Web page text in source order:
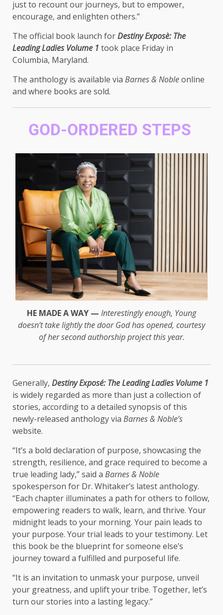
just to recount our journeys, but to empower,
encourage, and enlighten others.”
The official book launch forDestiny Exposè: The
Leading Ladies Volume 1 took place Friday in
Columbia, Maryland.
The anthology is available via Barnes & Nobleonline
and where books are sold.
GOD-ORDERED STEPS
HE MADE A WAY — Interestingly enough, Young
doesn’t take lightly the door God has opened, courtesy
of her second authorship project this year.
Generally, Destiny Exposé: The Leading Ladies Volume 1
is widely regarded as more than just a collection of
stories, according to a detailed synopsis of this
newly-released anthology via Barnes & Noble’s
website.
“It’s a bold declaration of purpose, showcasing the
strength, resilience, and grace required to become a
true leading lady,” said a Barnes & Noble
spokesperson for Dr. Whitaker’s latest anthology.
“Each chapter illuminates a path for others to follow,
empowering readers to walk, learn, and thrive. Your
midnight leads to your morning. Your pain leads to
your purpose. Your trial leads to your testimony. Let
this book be the blueprint for someone else’s
journey toward a fulfilled and purposeful life.
“It is an invitation to unmask your purpose, unveil
your greatness, and uplift your tribe. Together, let’s
turn our stories into a lasting legacy.”